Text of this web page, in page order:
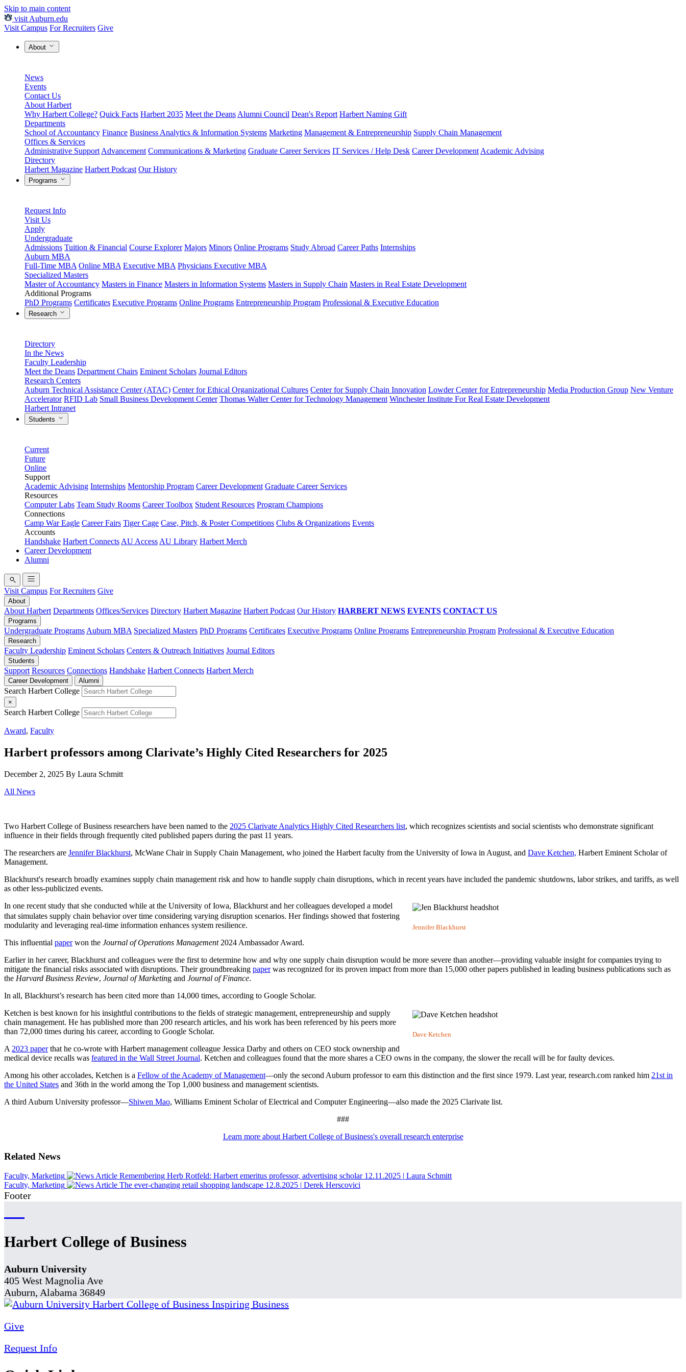
Skip to main content
visit Auburn.edu
Visit Campus For Recruiters Give
About
News
Events
Contact Us
About Harbert
Why Harbert College? Quick Facts Harbert 2035 Meet the Deans Alumni Council Dean's Report Harbert Naming Gift
Departments
School of Accountancy Finance Business Analytics & Information Systems Marketing Management & Entrepreneurship Supply Chain Management
Offices & Services
Administrative Support Advancement Communications & Marketing Graduate Career Services IT Services / Help Desk Career Development Academic Advising
Directory
Harbert Magazine Harbert Podcast Our History
Programs
Request Info
Visit Us
Apply
Undergraduate
Admissions Tuition & Financial Course Explorer Majors Minors Online Programs Study Abroad Career Paths Internships
Auburn MBA
Full-Time MBA Online MBA Executive MBA Physicians Executive MBA
Specialized Masters
Master of Accountancy Masters in Finance Masters in Information Systems Masters in Supply Chain Masters in Real Estate Development
Additional Programs
PhD Programs Certificates Executive Programs Online Programs Entrepreneurship Program Professional & Executive Education
Research
Directory
In the News
Faculty Leadership
Meet the Deans Department Chairs Eminent Scholars Journal Editors
Research Centers
Auburn Technical Assistance Center (ATAC) Center for Ethical Organizational Cultures Center for Supply Chain Innovation Lowder Center for Entrepreneurship Media Production Group New Venture
Accelerator RFID Lab Small Business Development Center Thomas Walter Center for Technology Management Winchester Institute For Real Estate Development
Harbert Intranet
Students
Current
Future
Online
Support
Academic Advising Internships Mentorship Program Career Development Graduate Career Services
Resources
Computer Labs Team Study Rooms Career Toolbox Student Resources Program Champions
Connections
Camp War Eagle Career Fairs Tiger Cage Case, Pitch, & Poster Competitions Clubs & Organizations Events
Accounts
Handshake Harbert Connects AU Access AU Library Harbert Merch
Career Development
Alumni
Visit Campus For Recruiters Give
About
About Harbert Departments Offices/Services Directory Harbert Magazine Harbert Podcast Our History HARBERT NEWS EVENTS CONTACT US
Programs
Undergraduate Programs Auburn MBA Specialized Masters PhD Programs Certificates Executive Programs Online Programs Entrepreneurship Program Professional & Executive Education
Research
Faculty Leadership Eminent Scholars Centers & Outreach Initiatives Journal Editors
Students
Support Resources Connections Handshake Harbert Connects Harbert Merch
Career Development Alumni
Search Harbert College
×
Search Harbert College
Award, Faculty
Harbert professors among Clarivate’s Highly Cited Researchers for 2025
December 2, 2025 By Laura Schmitt
All News
Two Harbert College of Business researchers have been named to the 2025 Clarivate Analytics Highly Cited Researchers list, which recognizes scientists and social scientists who demonstrate significant
influence in their fields through frequently cited published papers during the past 11 years.
The researchers are Jennifer Blackhurst, McWane Chair in Supply Chain Management, who joined the Harbert faculty from the University of Iowa in August, and Dave Ketchen, Harbert Eminent Scholar of
Management.
Blackhurst's research broadly examines supply chain management risk and how to handle supply chain disruptions, which in recent years have included the pandemic shutdowns, labor strikes, and tariffs, as well
as other less-publicized events.
Jennifer Blackhurst
In one recent study that she conducted while at the University of Iowa, Blackhurst and her colleagues developed a model
that simulates supply chain behavior over time considering varying disruption scenarios. Her findings showed that fostering
modularity and leveraging real-time information enhances system resilience.
This influential paperwon the Journal of Operations Management2024 Ambassador Award.
Earlier in her career, Blackhurst and colleagues were the first to determine how and why one supply chain disruption would be more severe than another—providing valuable insight for companies trying to
mitigate the financial risks associated with disruptions. Their groundbreaking paperwas recognized for its proven impact from more than 15,000 other papers published in leading business publications such as
the Harvard Business Review, Journal of Marketing and Journal of Finance.
In all, Blackhurst’s research has been cited more than 14,000 times, according to Google Scholar.
Dave Ketchen
Ketchen is best known for his insightful contributions to the fields of strategic management, entrepreneurship and supply
chain management. He has published more than 200 research articles, and his work has been referenced by his peers more
than 72,000 times during his career, according to Google Scholar.
A 2023 paperthat he co-wrote with Harbert management colleague Jessica Darby and others on CEO stock ownership and
medical device recalls was featured in the Wall Street Journal. Ketchen and colleagues found that the more shares a CEO owns in the company, the slower the recall will be for faulty devices.
Among his other accolades, Ketchen is a Fellow of the Academy of Management—only the second Auburn professor to earn this distinction and the first since 1979. Last year, research.com ranked him 21st in
the United States and 36th in the world among the Top 1,000 business and management scientists.
A third Auburn University professor—Shiwen Mao, Williams Eminent Scholar of Electrical and Computer Engineering—also made the 2025 Clarivate list.
###
Learn more about Harbert College of Business's overall research enterprise
Related News
Faculty, Marketing Remembering Herb Rotfeld: Harbert emeritus professor, advertising scholar 12.11.2025 | Laura Schmitt
Faculty, Marketing
The ever-changing retail shopping landscape 12.8.2025 | Derek Herscovici
Footer
Harbert College of Business
Auburn University
405 West Magnolia Ave
Auburn, Alabama 36849
Give
Request Info